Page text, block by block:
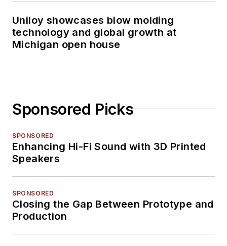
Uniloy showcases blow molding
technology and global growth at
Michigan open house
Sponsored Picks
SPONSORED
Enhancing Hi-Fi Sound with 3D Printed
Speakers
SPONSORED
Closing the Gap Between Prototype and
Production